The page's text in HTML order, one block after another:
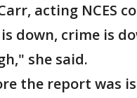
acting NCES
down, crime is
she said.
the report was